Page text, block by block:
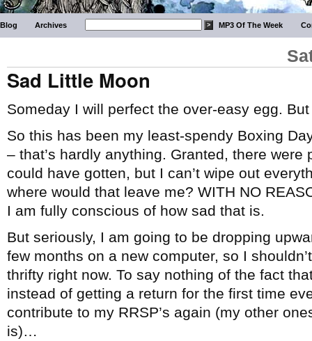
Blog Archives MP3 Of The Week
Sad Little Moon
Someday I will perfect the over-easy egg.
So this has been my least-spendy Boxing
– that’s hardly anything. Granted, there
could have gotten, but I can’t wipe out
where would that leave me? WITH NO
I am fully conscious of how sad that is.
But seriously, I am going to be dropping
few months on a new computer, so I
thrifty right now. To say nothing of the fact
instead of getting a return for the first time
contribute to my RRSP’s again (my other
is)…